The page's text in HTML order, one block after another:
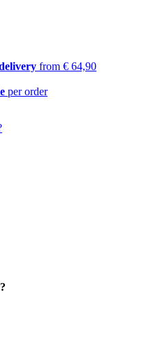
from € 64,90
per order